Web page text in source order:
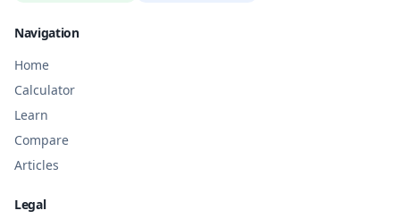
Navigation
Home
Calculator
Learn
Compare
Articles
Legal